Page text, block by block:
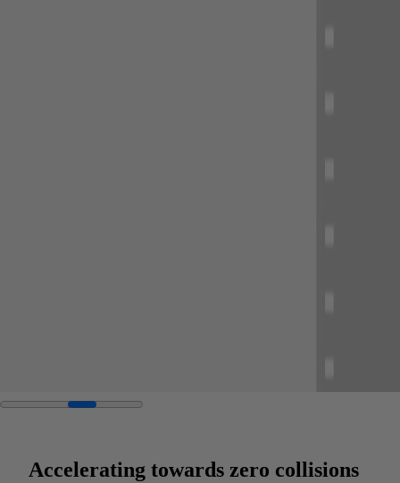
Accelerating towards zero collisions